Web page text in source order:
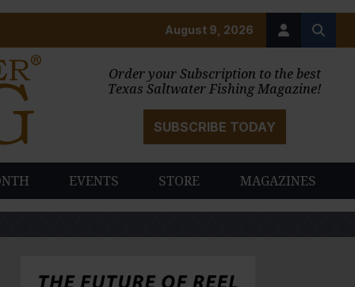
Order your Subscription to the best
Texas Saltwater Fishing Magazine!
SUBSCRIBE TODAY
EVENTS STORE MAGAZINES
August 9, 2026